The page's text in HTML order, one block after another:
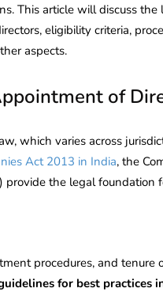
This article will discuss
eligibility criteria,
aspects.
of
which varies across
Act 2013 in India, the
provide the legal foundation
procedures, and tenure
for best practices